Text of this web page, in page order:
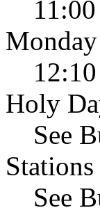
Holy
See
See